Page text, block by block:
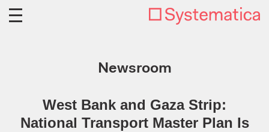
Newsroom
West Bank and Gaza Strip:
National Transport Master Plan Is